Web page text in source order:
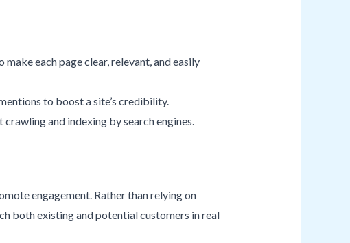
each page clear, relevant, and easily
to boost a site’s credibility.
and indexing by search engines.
engagement. Rather than relying on
both existing and potential customers in real